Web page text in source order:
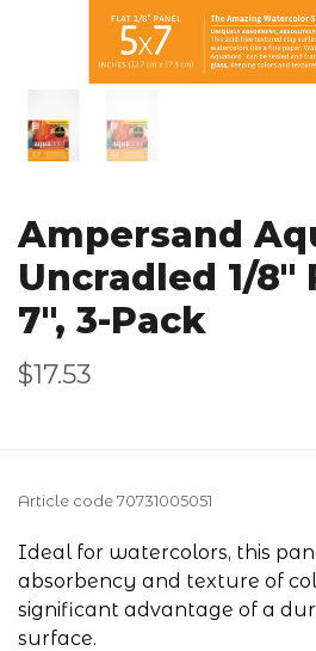
Ampersand
Uncradled 1/8"
7", 3-Pack
$17.53
Article code70731005051
Ideal for watercolors, this
absorbency and texture of
significant advantage of a
surface.